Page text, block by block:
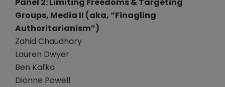
Groups, Media II (aka, “Finagling
Authoritarianism”)
Zahid Chaudhary
Lauren Dwyer
Ben Kafka
Dionne Powell